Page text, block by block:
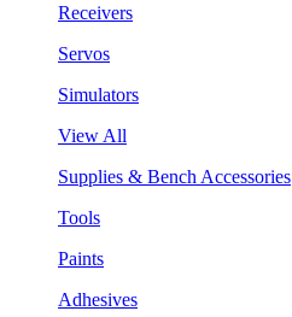
Receivers
Servos
Simulators
View All
Supplies & Bench Accessories
Tools
Paints
Adhesives